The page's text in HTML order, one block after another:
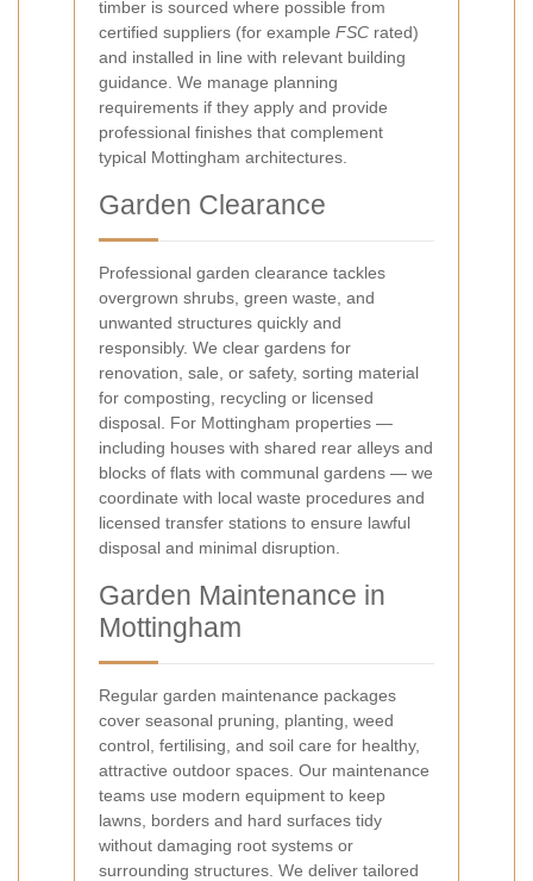
timber is sourced where possible from
certified suppliers (for example FSC rated)
and installed in line with relevant building
guidance. We manage planning
requirements if they apply and provide
professional finishes that complement
typical Mottingham architectures.
Garden Clearance
Professional garden clearance tackles
overgrown shrubs, green waste, and
unwanted structures quickly and
responsibly. We clear gardens for
renovation, sale, or safety, sorting material
for composting, recycling or licensed
disposal. For Mottingham properties —
including houses with shared rear alleys and
blocks of flats with communal gardens — we
coordinate with local waste procedures and
licensed transfer stations to ensure lawful
disposal and minimal disruption.
Garden Maintenance in
Mottingham
Regular garden maintenance packages
cover seasonal pruning, planting, weed
control, fertilising, and soil care for healthy,
attractive outdoor spaces. Our maintenance
teams use modern equipment to keep
lawns, borders and hard surfaces tidy
without damaging root systems or
surrounding structures. We deliver tailored